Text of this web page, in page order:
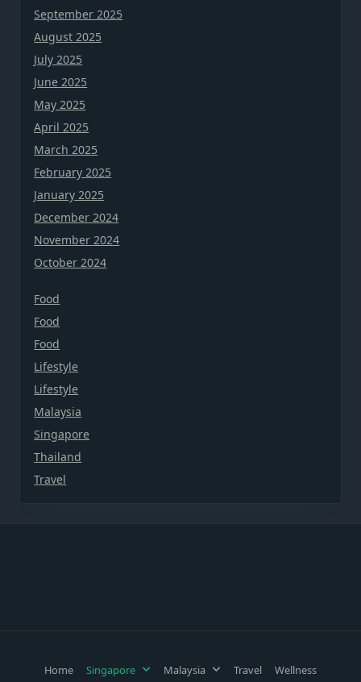
September 2025
August 2025
July 2025
June 2025
May 2025
April 2025
March 2025
February 2025
January 2025
December 2024
November 2024
October 2024
Food
Food
Food
Lifestyle
Lifestyle
Malaysia
Singapore
Thailand
Travel
Home Singapore Malaysia Travel Wellness